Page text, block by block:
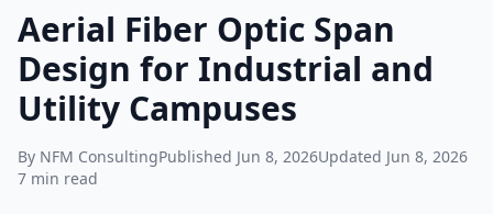
Aerial Fiber Optic Span
Design for Industrial and
Utility Campuses
By NFM ConsultingPublished Jun 8, 2026Updated Jun 8, 2026
7 min read